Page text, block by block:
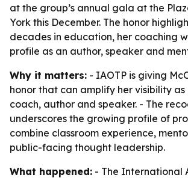
at the group’s annual gala at the
York this December. The honor
decades in education, her coaching
profile as an author, speaker and
Why it matters: - IAOTP is giving
honor that can amplify her visibility
coach, author and speaker. - The
underscores the growing profile of
combine classroom experience,
public-facing thought leadership.
What happened: - The International